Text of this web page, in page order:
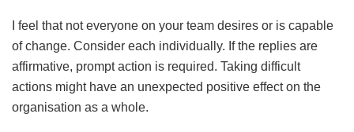
I feel that not everyone on your team desires or is capable
of change. Consider each individually. If the replies are
affirmative, prompt action is required. Taking difficult
actions might have an unexpected positive effect on the
organisation as a whole.